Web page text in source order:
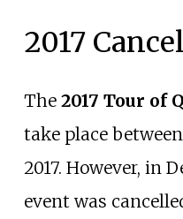
2017
The 2017 Tour of
take place
2017. However, in
event was